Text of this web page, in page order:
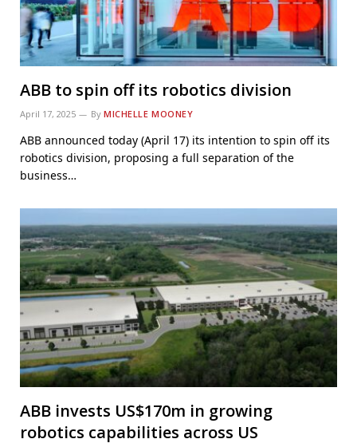
ABB to spin off its robotics division
April 17, 2025 By MICHELLE MOONEY
ABB announced today (April 17) its intention to spin off its
robotics division, proposing a full separation of the
business…
ABB invests US$170m in growing
robotics capabilities across US